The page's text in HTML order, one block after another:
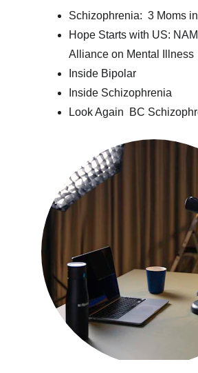
Schizophrenia:  3 Moms
Hope Starts with US:
Alliance on Mental Illness
Inside Bipolar
Inside Schizophrenia
Look Again  BC